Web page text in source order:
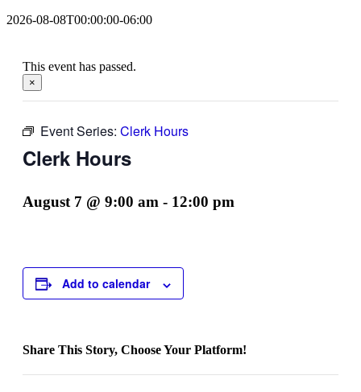
2026-08-08T00:00:00-06:00
This event has passed.
×
Event Series: Clerk Hours
Clerk Hours
August 7 @ 9:00 am - 12:00 pm
Add to calendar
Share This Story, Choose Your Platform!